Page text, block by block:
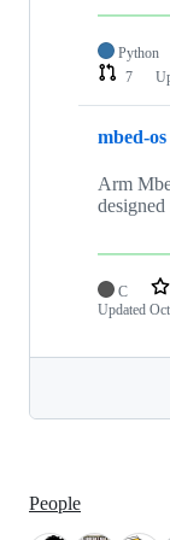
Python
7
mbed-os
Arm
C
Updated
People